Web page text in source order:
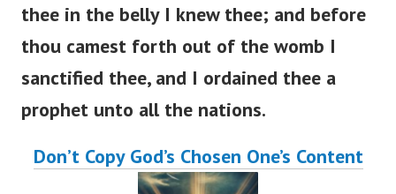
thee in the belly I knew thee; and before
thou camest forth out of the womb I
sanctified thee, and I ordained thee a
prophet unto all the nations.
Don’t Copy God’s Chosen One’s Content